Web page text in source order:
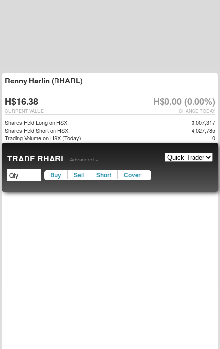
Renny Harlin (RHARL)
H$16.38 H$0.00 (0.00%)
CHANGE TODAY
CURRENT VALUE
Shares Held Long on HSX:
3,007,317
Shares Held Short on HSX:
4,027,785
Trading Volume on HSX (Today):
0
TRADE RHARL Advanced »
Buy Sell Short Cover